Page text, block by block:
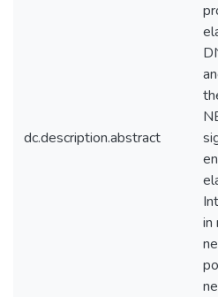
dc.description.abstract
in